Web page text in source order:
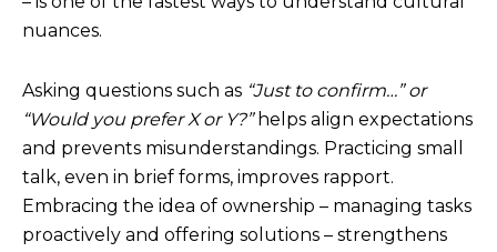
nuances.
Asking questions such as “Just to confirm…” or
“Would you prefer X or Y?”helps align expectations
and prevents misunderstandings. Practicing small
talk, even in brief forms, improves rapport.
Embracing the idea of ownership – managing tasks
proactively and offering solutions – strengthens